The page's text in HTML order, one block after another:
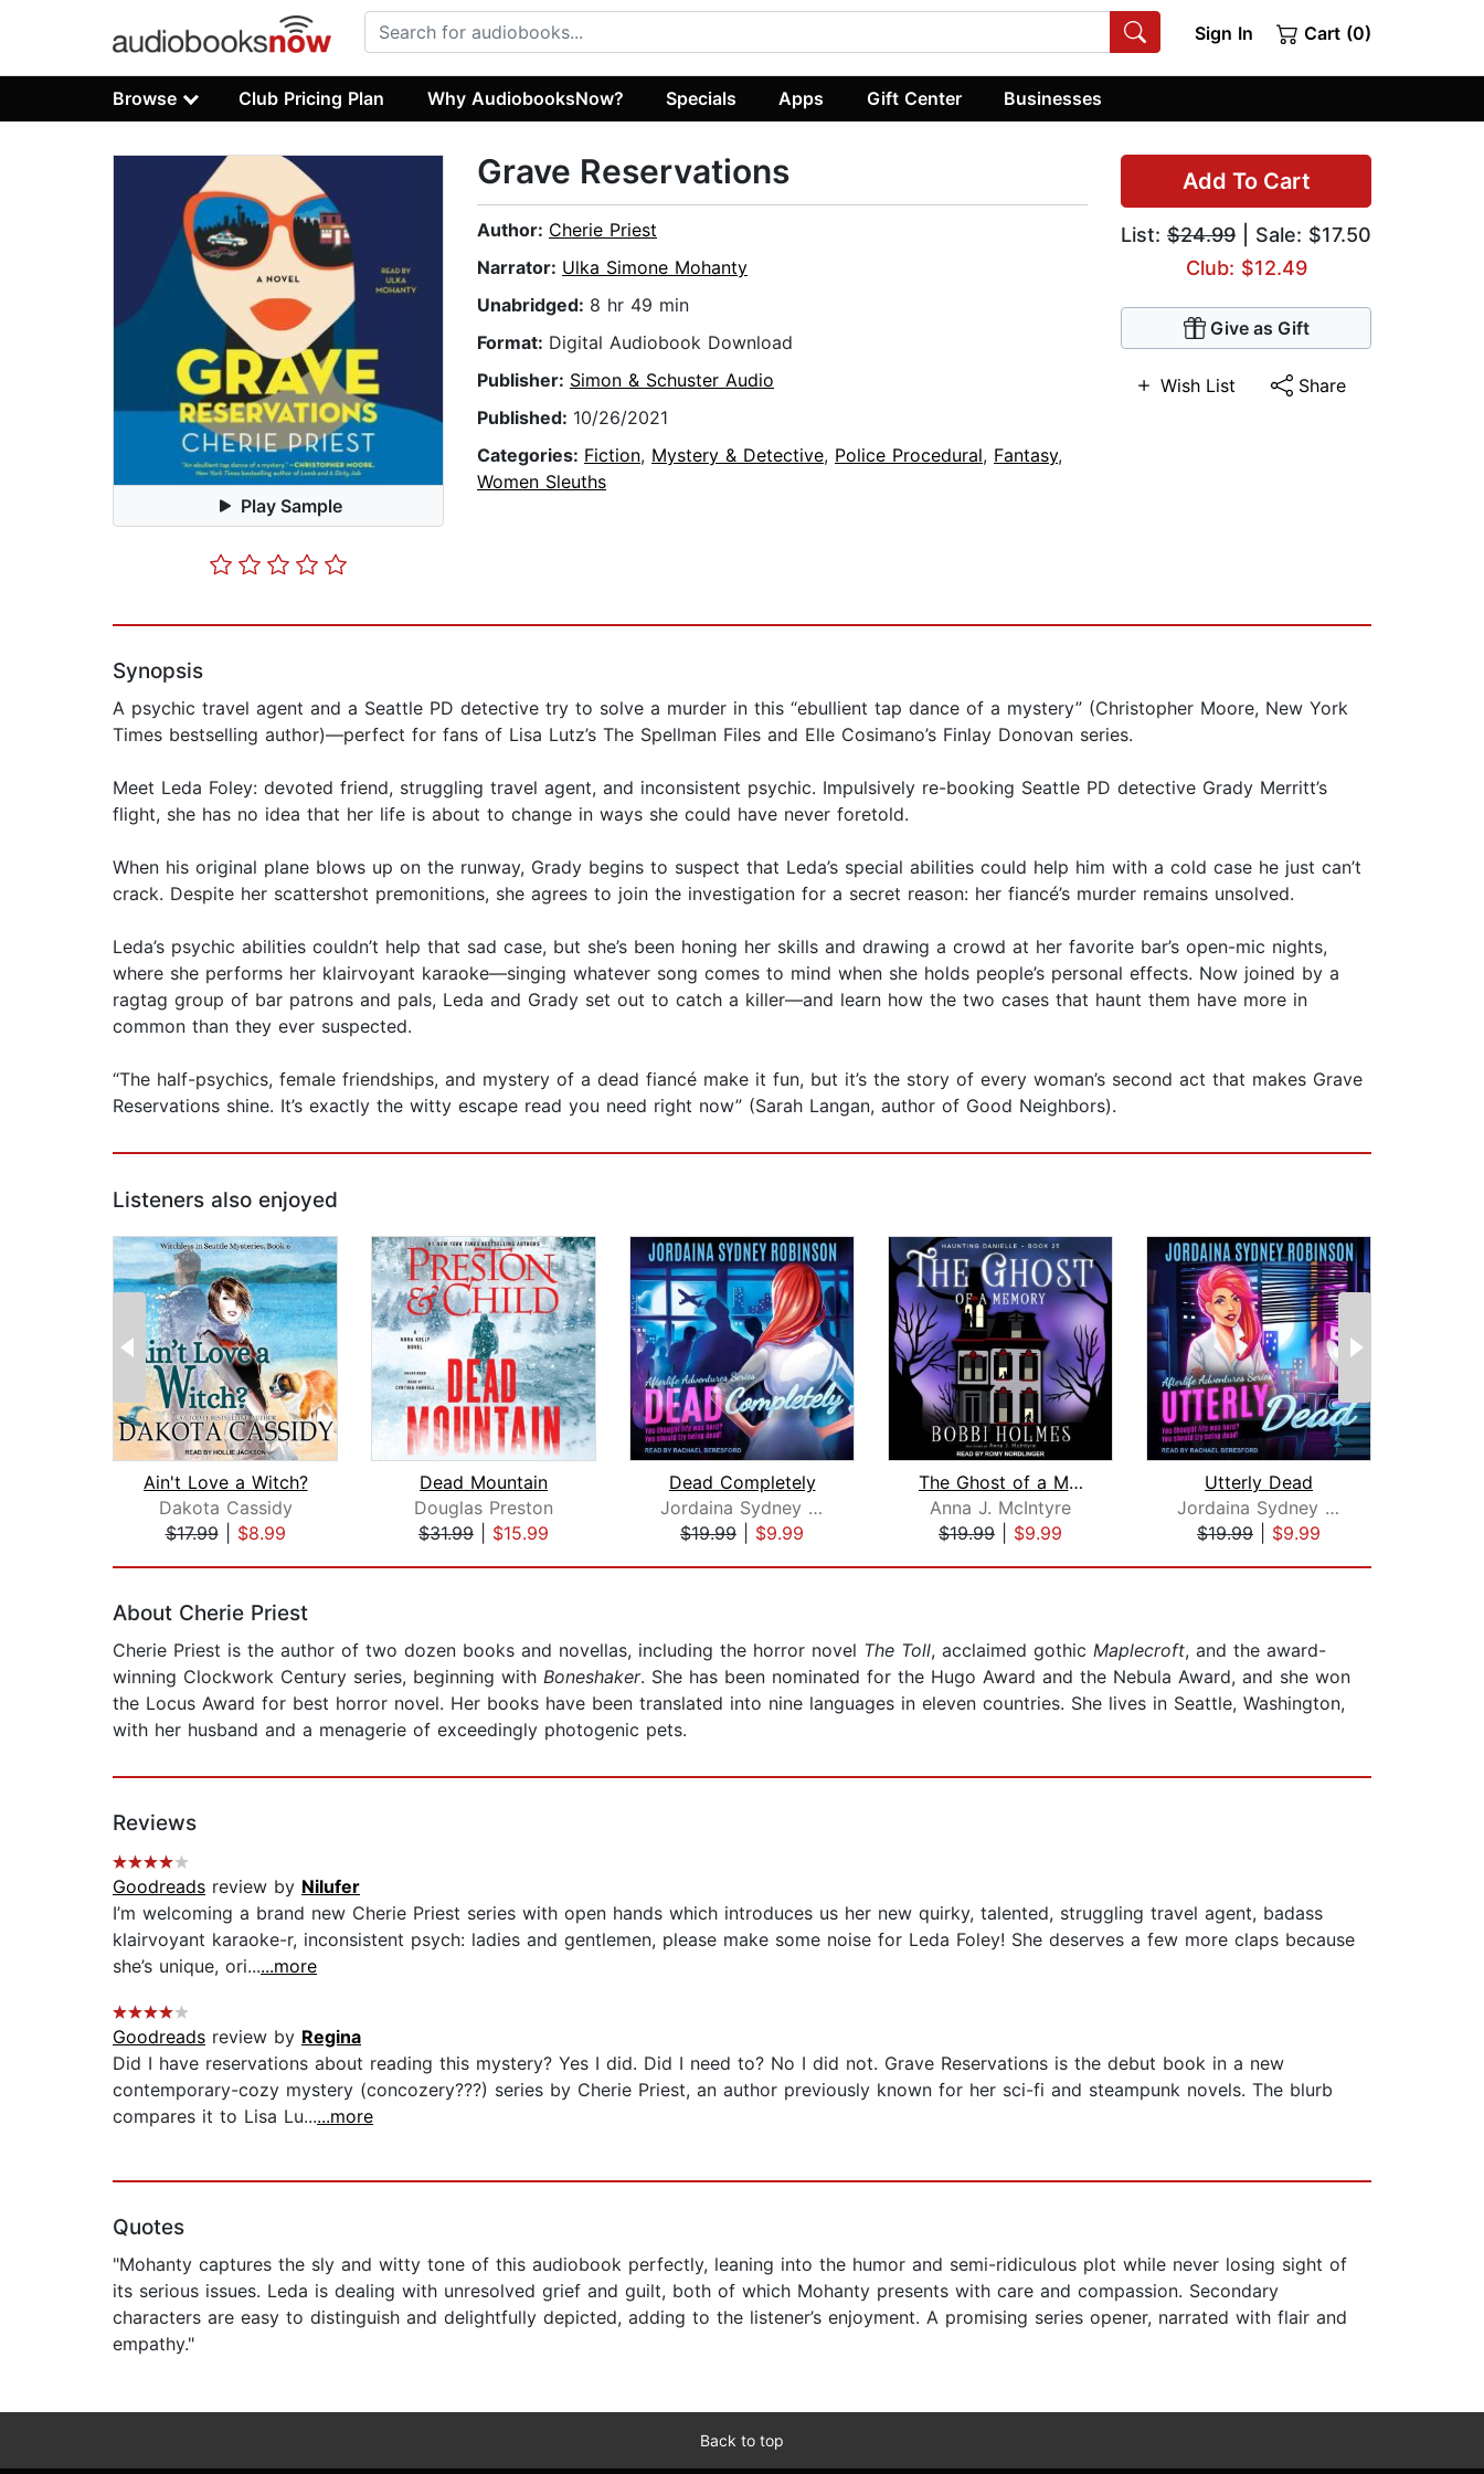
Sign In Cart (0)
Browse Club Pricing Plan Why AudiobooksNow? Specials Apps Gift Center Businesses
Play Sample
Add To Cart
List: $24.99 | Sale: $17.50
Club: $12.49
Give as Gift
Wish List Share
Grave Reservations
Author: Cherie Priest
Narrator: Ulka Simone Mohanty
Unabridged: 8 hr 49 min
Format: Digital Audiobook Download
Publisher: Simon & Schuster Audio
Published: 10/26/2021
Categories: Fiction, Mystery & Detective, Police Procedural, Fantasy,
Women Sleuths
Synopsis
A psychic travel agent and a Seattle PD detective try to solve a murder in this “ebullient tap dance of a mystery” (Christopher Moore, New York
Times bestselling author)—perfect for fans of Lisa Lutz’s The Spellman Files and Elle Cosimano’s Finlay Donovan series.
Meet Leda Foley: devoted friend, struggling travel agent, and inconsistent psychic. Impulsively re-booking Seattle PD detective Grady Merritt’s
flight, she has no idea that her life is about to change in ways she could have never foretold.
When his original plane blows up on the runway, Grady begins to suspect that Leda’s special abilities could help him with a cold case he just can’t
crack. Despite her scattershot premonitions, she agrees to join the investigation for a secret reason: her fiancé’s murder remains unsolved.
Leda’s psychic abilities couldn’t help that sad case, but she’s been honing her skills and drawing a crowd at her favorite bar’s open-mic nights,
where she performs her klairvoyant karaoke—singing whatever song comes to mind when she holds people’s personal effects. Now joined by a
ragtag group of bar patrons and pals, Leda and Grady set out to catch a killer—and learn how the two cases that haunt them have more in
common than they ever suspected.
“The half-psychics, female friendships, and mystery of a dead fiancé make it fun, but it’s the story of every woman’s second act that makes Grave
Reservations shine. It’s exactly the witty escape read you need right now” (Sarah Langan, author of Good Neighbors).
Listeners also enjoyed
Ain't Love a Witch?
Dakota Cassidy
$17.99| $8.99
Dead Mountain
Douglas Preston
$31.99
$15.99
Dead Completely
Jordaina Sydney Robinson
$19.99
$9.99
The Ghost of a Memory
Anna J. McIntyre
$19.99
$9.99
Utterly Dead
Jordaina Sydney Robinson
$19.99
$9.99
About Cherie Priest
Cherie Priest is the author of two dozen books and novellas, including the horror novel The Toll, acclaimed gothic Maplecroft, and the award-
winning Clockwork Century series, beginning with Boneshaker. She has been nominated for the Hugo Award and the Nebula Award, and she won
the Locus Award for best horror novel. Her books have been translated into nine languages in eleven countries. She lives in Seattle, Washington,
with her husband and a menagerie of exceedingly photogenic pets.
Reviews
Goodreads review by Nilufer
I’m welcoming a brand new Cherie Priest series with open hands which introduces us her new quirky, talented, struggling travel agent, badass
klairvoyant karaoke-r, inconsistent psych: ladies and gentlemen, please make some noise for Leda Foley! She deserves a few more claps because
she’s unique, ori......more
Goodreads review by Regina
Did I have reservations about reading this mystery? Yes I did. Did I need to? No I did not. Grave Reservations is the debut book in a new
contemporary-cozy mystery (concozery???) series by Cherie Priest, an author previously known for her sci-fi and steampunk novels. The blurb
compares it to Lisa Lu......more
Quotes
"Mohanty captures the sly and witty tone of this audiobook perfectly, leaning into the humor and semi-ridiculous plot while never losing sight of
its serious issues. Leda is dealing with unresolved grief and guilt, both of which Mohanty presents with care and compassion. Secondary
characters are easy to distinguish and delightfully depicted, adding to the listener’s enjoyment. A promising series opener, narrated with flair and
empathy."
Back to top